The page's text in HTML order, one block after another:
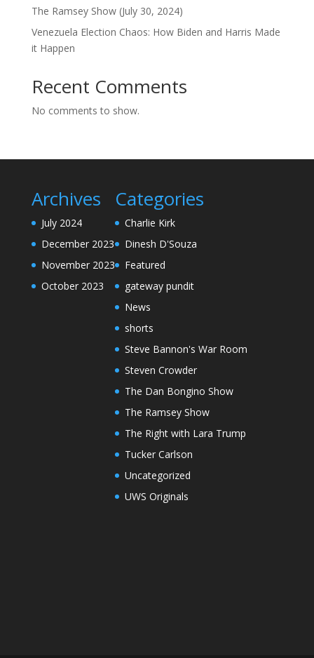
The Ramsey Show (July 30, 2024)
Venezuela Election Chaos: How Biden and Harris Made
it Happen
Recent Comments
No comments to show.
Archives
July 2024
December 2023
November 2023
October 2023
Categories
Charlie Kirk
Dinesh D'Souza
Featured
gateway pundit
News
shorts
Steve Bannon's War Room
Steven Crowder
The Dan Bongino Show
The Ramsey Show
The Right with Lara Trump
Tucker Carlson
Uncategorized
UWS Originals